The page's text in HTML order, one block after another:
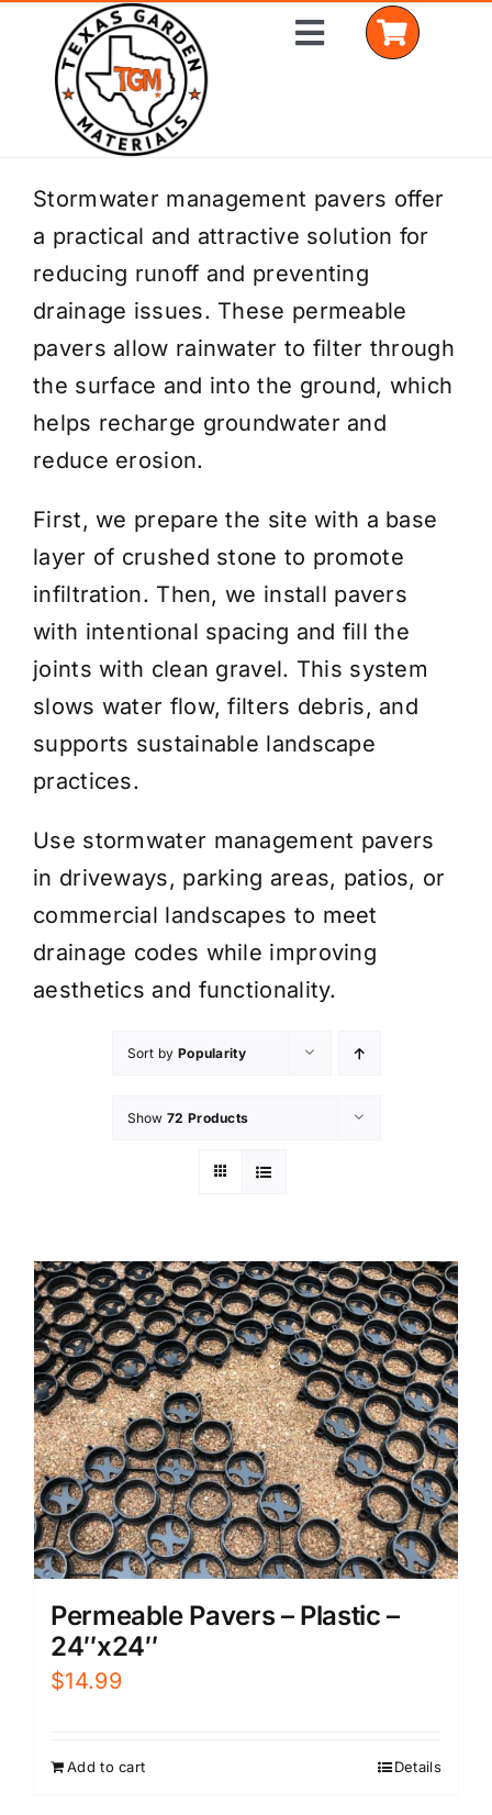
content
Toggle
Home
Shop Materials
Delivery Areas
Coverage Calculator
Installation Services
Get a Quote
Stormwater management pavers offer
a practical and attractive solution for
reducing runoff and preventing
drainage issues. These permeable
pavers allow rainwater to filter through
the surface and into the ground, which
helps recharge groundwater and
reduce erosion.
First, we prepare the site with a base
layer of crushed stone to promote
infiltration. Then, we install pavers
with intentional spacing and fill the
joints with clean gravel. This system
slows water flow, filters debris, and
supports sustainable landscape
practices.
Use stormwater management pavers
in driveways, parking areas, patios, or
commercial landscapes to meet
drainage codes while improving
aesthetics and functionality.
Sort by Popularity
Show 72 Products
Permeable Pavers – Plastic –
24″x24″
$14.99
Add to cart Details